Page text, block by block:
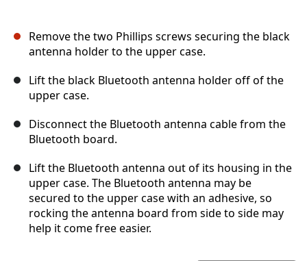
Remove the two Phillips screws securing the black
antenna holder to the upper case.
Lift the black Bluetooth antenna holder off of the
upper case.
Disconnect the Bluetooth antenna cable from the
Bluetooth board.
Lift the Bluetooth antenna out of its housing in the
upper case. The Bluetooth antenna may be
secured to the upper case with an adhesive, so
rocking the antenna board from side to side may
help it come free easier.